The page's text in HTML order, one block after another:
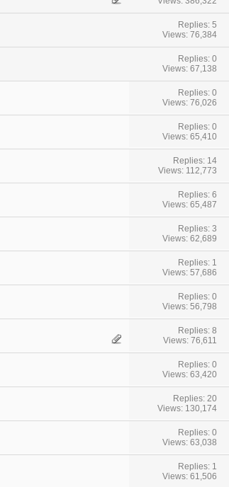
Replies: 5
Views: 76,384
Replies: 0
Views: 67,138
Replies: 0
Views: 76,026
Replies: 0
Views: 65,410
Replies: 14
Views: 112,773
Replies: 6
Views: 65,487
Replies: 3
Views: 62,689
Replies: 1
Views: 57,686
Replies: 0
Views: 56,798
Replies: 8
Views: 76,611
Replies: 0
Views: 63,420
Replies: 20
Views: 130,174
Replies: 0
Views: 63,038
Replies: 1
Views: 61,506